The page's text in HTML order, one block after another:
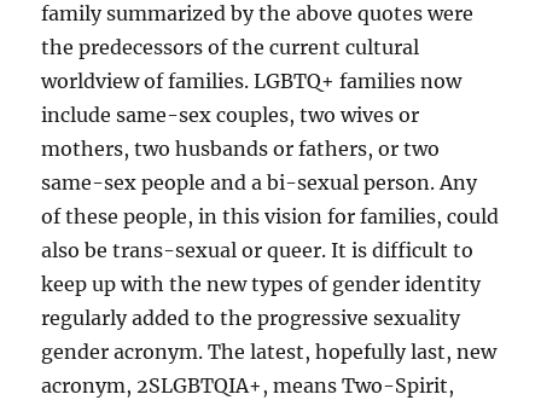
family summarized by the above quotes were
the predecessors of the current cultural
worldview of families. LGBTQ+ families now
include same-sex couples, two wives or
mothers, two husbands or fathers, or two
same-sex people and a bi-sexual person. Any
of these people, in this vision for families, could
also be trans-sexual or queer. It is difficult to
keep up with the new types of gender identity
regularly added to the progressive sexuality
gender acronym. The latest, hopefully last, new
acronym, 2SLGBTQIA+, means Two-Spirit,